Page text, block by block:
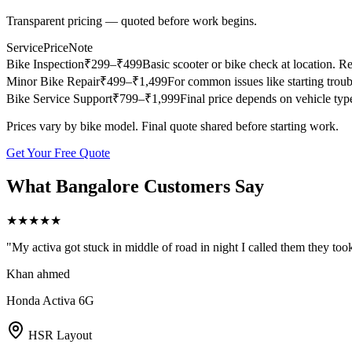
Transparent pricing — quoted before work begins.
ServicePriceNote
Bike Inspection₹299–₹499Basic scooter or bike check at location.
Minor Bike Repair₹499–₹1,499For common issues like starting
Bike Service Support₹799–₹1,999Final price depends on vehicle
Prices vary by bike model. Final quote shared before starting work.
Get Your Free Quote
What Bangalore Customers Say
★★★★★
"My activa got stuck in middle of road in night I called them they
Khan ahmed
Honda Activa 6G
HSR Layout